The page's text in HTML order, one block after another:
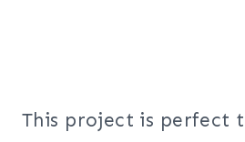
This project is perfect